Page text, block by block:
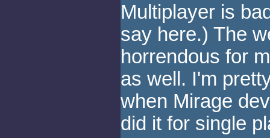
Multiplayer is
say here.) The
horrendous for
as well. I'm
when Mirage
did it for single